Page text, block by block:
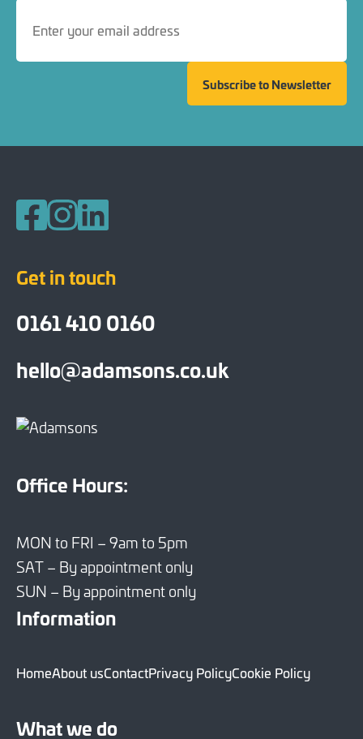
Subscribe to Newsletter
Get in touch
0161 410 0160
hello@adamsons.co.uk
Office Hours:
MON to FRI – 9am to 5pm
SAT – By appointment only
SUN – By appointment only
Information
HomeAbout usContactPrivacy PolicyCookie Policy
What we do